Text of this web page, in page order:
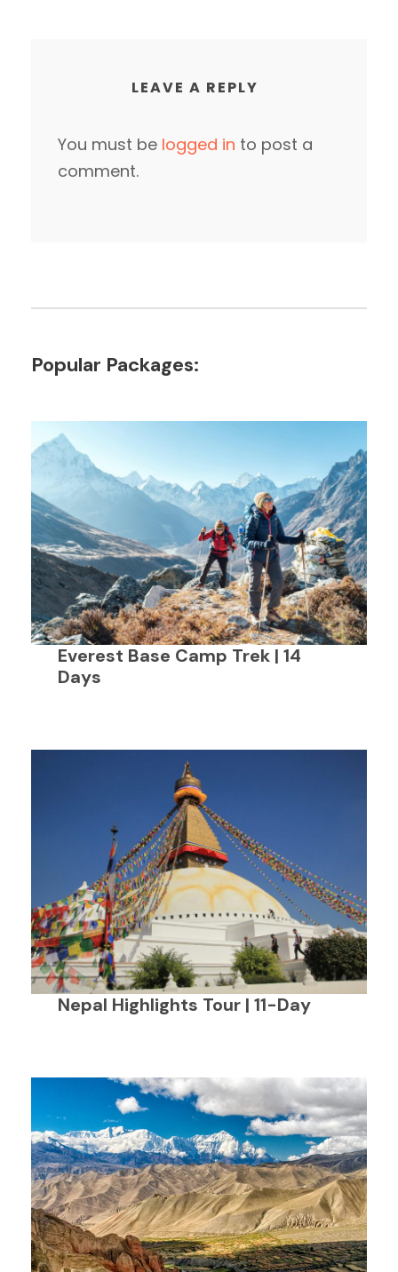
LEAVE A REPLY
You must be logged in to post a
comment.
Popular Packages:
Everest Base Camp Trek | 14
Days
Nepal Highlights Tour | 11-Day